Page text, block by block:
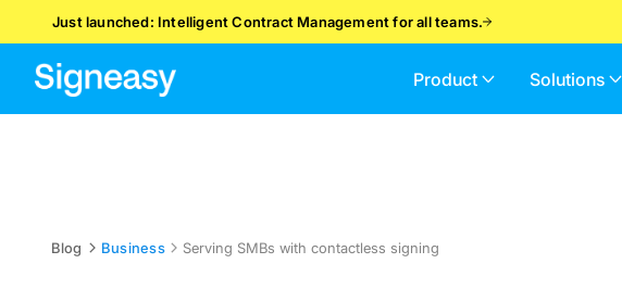
Just launched: Intelligent Contract Management for all teams.
Product Solutions
Blog Business Serving SMBs with contactless signing